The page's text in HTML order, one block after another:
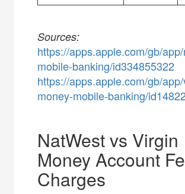
Sources:
https://apps.apple.com/gb/
mobile-banking/id334855322
https://apps.apple.com/gb/
money-mobile-banking/
NatWest vs Virgin
Money Account
Charges